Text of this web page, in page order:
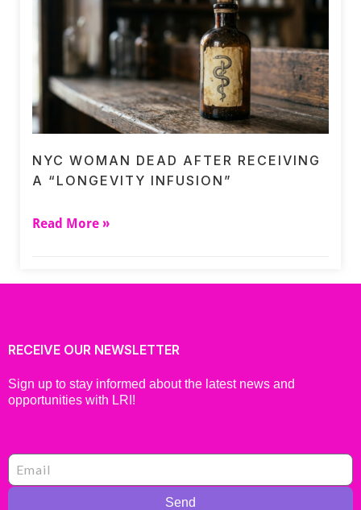
NYC WOMAN DEAD AFTER RECEIVING
A “LONGEVITY INFUSION”
Read More »
RECEIVE OUR NEWSLETTER
Sign up to stay informed about the latest news and
opportunities with LRI!
Send